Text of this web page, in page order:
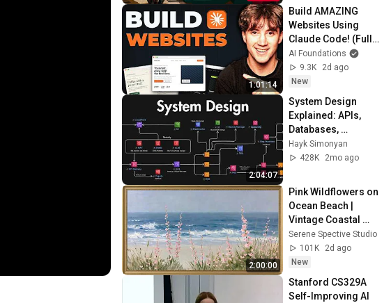
1:01:14
Build AMAZING
Websites Using
Claude Code! (Full
Guide)
AI Foundations
9.3K
2d ago
New
2:04:07
System Design
Explained: APIs,
Databases,
Caching, CDNs,
Load Balancing &
Hayk Simonyan
428K
2mo ago
2:00:00
Pink Wildflowers on
Ocean Beach |
Vintage Coastal
Seascape Oil
Painting | 4K
Ambient TV
Serene Spective Studio
101K
2d ago
New
Stanford CS329A
Self-Improving AI